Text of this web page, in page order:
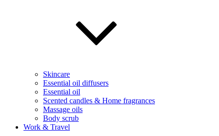
Skincare
Essential oil diffusers
Essential oil
Scented candles & Home fragrances
Massage oils
Body scrub
Work & Travel